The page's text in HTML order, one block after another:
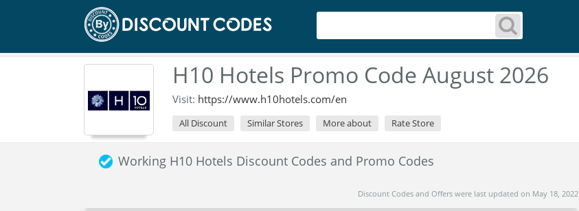
H10 Hotels Promo Code August 2026
Visit: https://www.h10hotels.com/en
All Discount Similar Stores More about Rate Store
Working H10 Hotels Discount Codes and Promo Codes
Discount Codes and Offers were last updated on May 18, 2022